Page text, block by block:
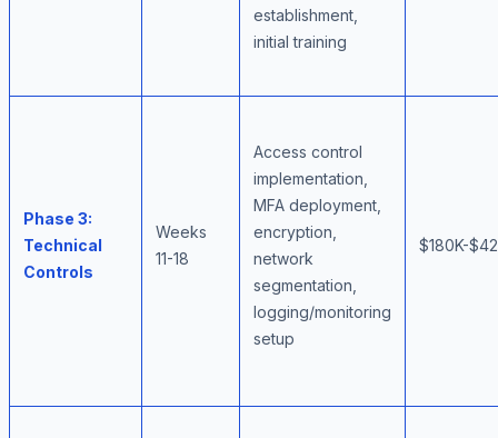
establishment,
initial training
Phase 3:
Technical
Controls
Weeks
11-18
Access control
implementation,
MFA deployment,
encryption,
network
segmentation,
logging/monitoring
setup
$180K-